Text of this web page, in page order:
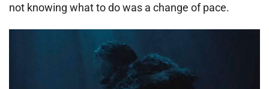
not knowing what to do was a change of pace.